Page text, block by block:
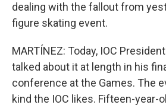
dealing with the fallout from
figure skating event.
MARTÍNEZ: Today, IOC
talked about it at length in his
conference at the Games. The
kind the IOC likes. Fifteen-year-